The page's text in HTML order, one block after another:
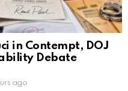
in Contempt, DOJ
Debate
ago